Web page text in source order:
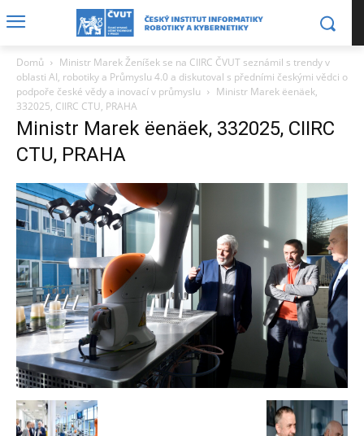
Domů
Ministr Marek Ženíšek se na CIIRC ČVUT seznámil s trendy v
oblasti AI, robotiky a Průmyslu 4.0 a diskutoval s předními českými vědci o
podpoře české vědy a inovací v průmyslu
Ministr Marek ëenäek,
332025, CIIRC CTU, PRAHA
Ministr Marek ëenäek, 332025, CIIRC
CTU, PRAHA